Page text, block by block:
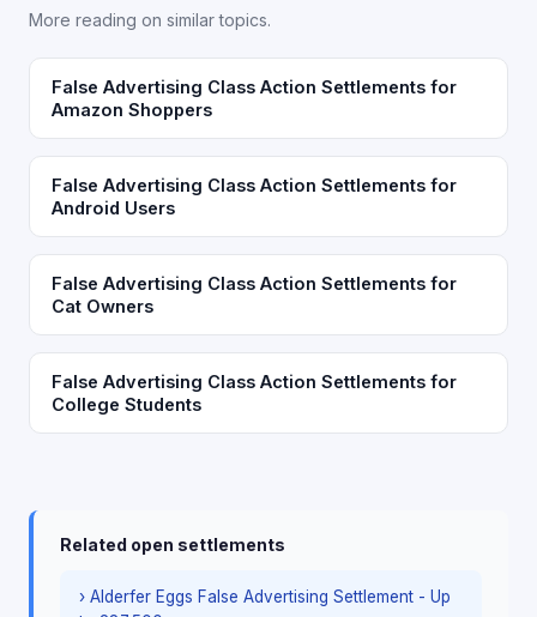
More reading on similar topics.
False Advertising Class Action Settlements for
Amazon Shoppers
False Advertising Class Action Settlements for
Android Users
False Advertising Class Action Settlements for
Cat Owners
False Advertising Class Action Settlements for
College Students
Related open settlements
› Alderfer Eggs False Advertising Settlement - Up